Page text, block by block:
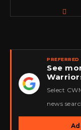
★
See
Select
news